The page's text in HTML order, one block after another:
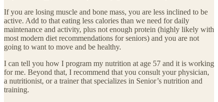
If you are losing muscle and bone mass, you are less inclined to be
active. Add to that eating less calories than we need for daily
maintenance and activity, plus not enough protein (highly likely with
most modern diet recommendations for seniors) and you are not
going to want to move and be healthy.
I can tell you how I program my nutrition at age 57 and it is working
for me. Beyond that, I recommend that you consult your physician,
a nutritionist, or a trainer that specializes in Senior’s nutrition and
training.